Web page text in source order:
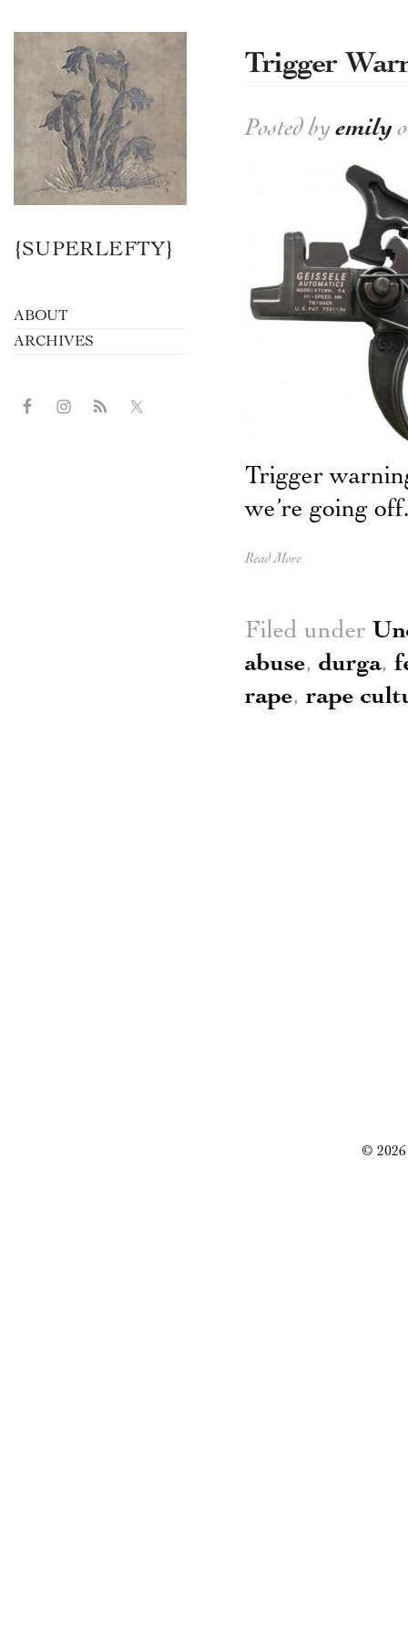
Trigger
Posted byemily
Trigger
we’re going
Read More
Filed under
abuse, durga,
rape, rape
{SUPERLEFTY}
ABOUT
ARCHIVES
©